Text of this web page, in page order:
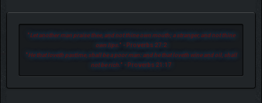
"Let another man praise thee, and not thine own mouth; a stranger, and not thine
own lips. " - Proverbs 27:2
"He that loveth pastime, shall be a poor man: and he that loveth wine and oil, shall
not be rich. " - Proverbs 21:17